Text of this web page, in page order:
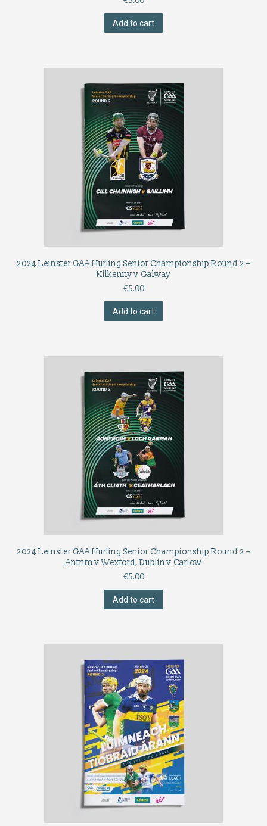
Add to cart
2024 Leinster GAA Hurling Senior Championship Round 2 –
Kilkenny v Galway
€5.00
Add to cart
2024 Leinster GAA Hurling Senior Championship Round 2 –
Antrim v Wexford, Dublin v Carlow
€5.00
Add to cart